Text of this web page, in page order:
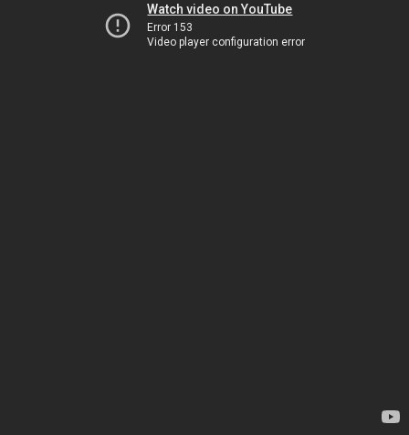
Watch video on YouTube
Error 153
Video player configuration error